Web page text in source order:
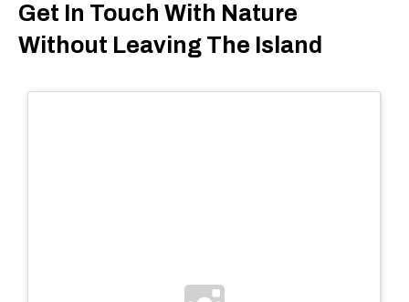
Get In Touch With Nature
Without Leaving The Island